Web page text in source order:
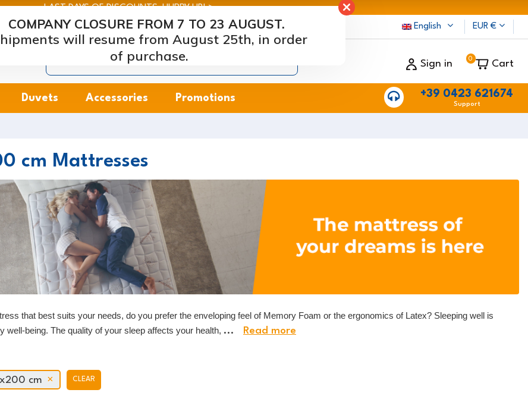
LAST DAYS OF DISCOUNTS: HURRY UP! >
| Mattress, Pillows and Bed Frames Manufacturers English EUR €
Sign in 0 Cart
Duvets Accessories Promotions +39 0423 621674
Support
cm Mattresses
that best suits your needs, do you prefer the enveloping feel of Memory Foam or the ergonomics of Latex? Sleeping well is
well-being. The quality of your sleep affects your health, ... Read more
CLEAR
cm
will resume from August 25th, in order
of purchase.
COMPANY CLOSURE FROM 7 TO 23 AUGUST.